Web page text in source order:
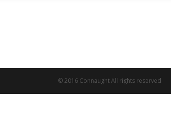
© 2016 Connaught All rights reserved.